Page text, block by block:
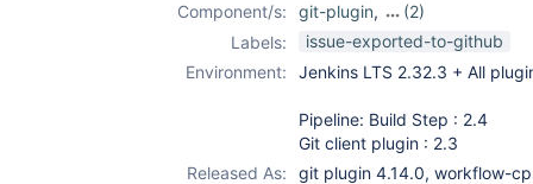
Component/s:
git-plugin,
(2)
scm-api-plugin,
plugin
Labels:
issue-exported-to-github
Environment:
Jenkins LTS 2.32.3 + All
Pipeline: Build Step : 2.4
Git client plugin : 2.3
Released As:
git plugin 4.14.0, workflow-